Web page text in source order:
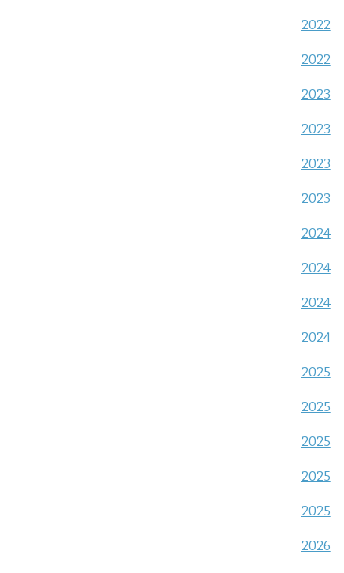
2022
2022
2023
2023
2023
2023
2024
2024
2024
2024
2025
2025
2025
2025
2025
2026